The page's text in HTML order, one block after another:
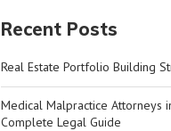
Recent Posts
Real Estate Portfolio Building
Medical Malpractice Attorneys
Complete Legal Guide